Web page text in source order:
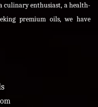
culinary enthusiast, a health-
premium oils, we have